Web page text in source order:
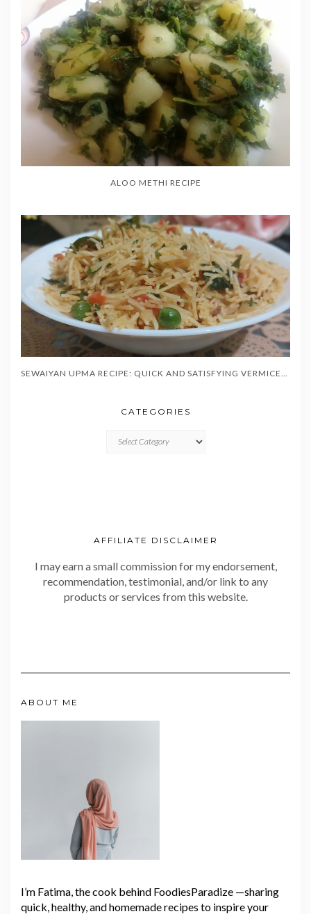
ALOO METHI RECIPE
CATEGORIES
AFFILIATE DISCLAIMER
I may earn a small commission for my endorsement,
recommendation, testimonial, and/or link to any
products or services from this website.
ABOUT ME
I’m Fatima, the cook behind FoodiesParadize —sharing
quick, healthy, and homemade recipes to inspire your